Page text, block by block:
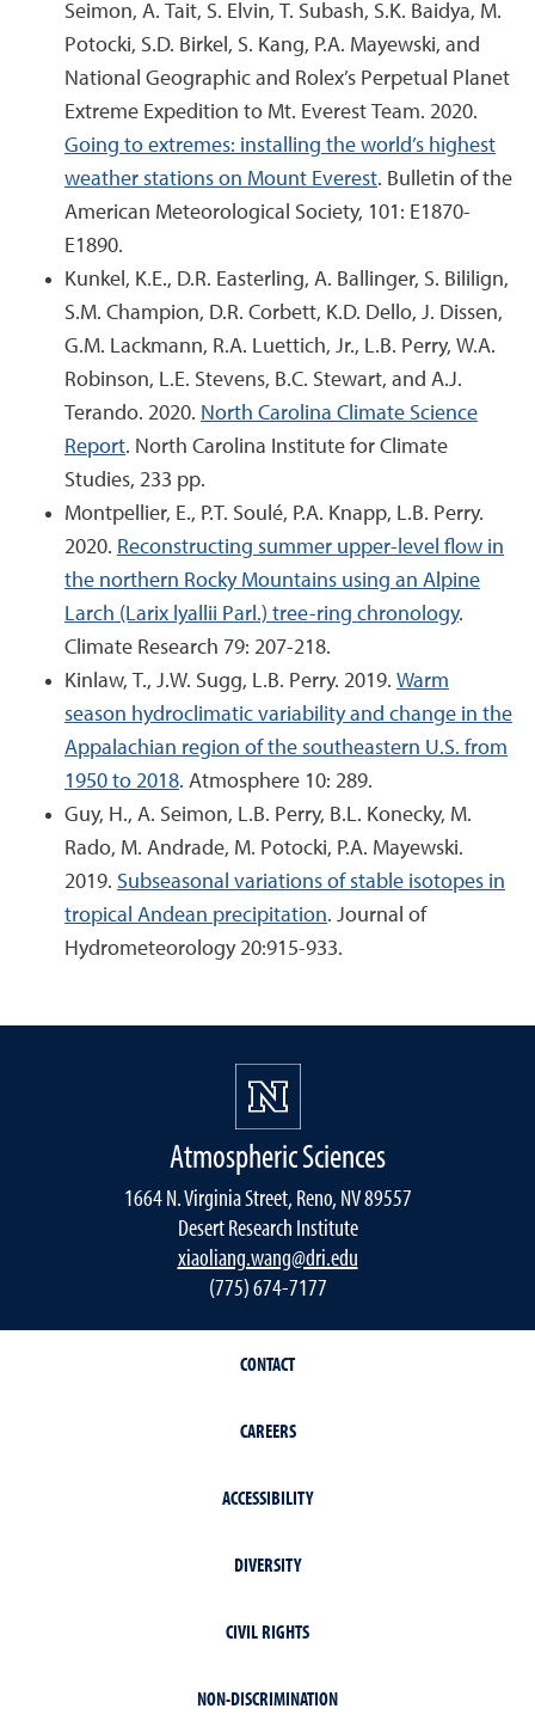
Seimon, A. Tait, S. Elvin, T. Subash, S.K. Baidya, M.
Potocki, S.D. Birkel, S. Kang, P.A. Mayewski, and
National Geographic and Rolex’s Perpetual Planet
Extreme Expedition to Mt. Everest Team. 2020.
Going to extremes: installing the world’s highest
weather stations on Mount Everest. Bulletin of the
American Meteorological Society, 101: E1870-
E1890.
Kunkel, K.E., D.R. Easterling, A. Ballinger, S. Bililign,
S.M. Champion, D.R. Corbett, K.D. Dello, J. Dissen,
G.M. Lackmann, R.A. Luettich, Jr., L.B. Perry, W.A.
Robinson, L.E. Stevens, B.C. Stewart, and A.J.
Terando. 2020. North Carolina Climate Science
Report. North Carolina Institute for Climate
Studies, 233 pp.
Montpellier, E., P.T. Soulé, P.A. Knapp, L.B. Perry.
2020. Reconstructing summer upper-level flow in
the northern Rocky Mountains using an Alpine
Larch (Larix lyallii Parl.) tree-ring chronology.
Climate Research 79: 207-218.
Kinlaw, T., J.W. Sugg, L.B. Perry. 2019. Warm
season hydroclimatic variability and change in the
Appalachian region of the southeastern U.S. from
1950 to 2018. Atmosphere 10: 289.
Guy, H., A. Seimon, L.B. Perry, B.L. Konecky, M.
Rado, M. Andrade, M. Potocki, P.A. Mayewski.
2019. Subseasonal variations of stable isotopes in
tropical Andean precipitation. Journal of
Hydrometeorology 20:915-933.
Atmospheric Sciences
1664 N. Virginia Street, Reno, NV 89557
Desert Research Institute
xiaoliang.wang@dri.edu
(775) 674-7177
CONTACT
CAREERS
ACCESSIBILITY
DIVERSITY
CIVIL RIGHTS
NON-DISCRIMINATION